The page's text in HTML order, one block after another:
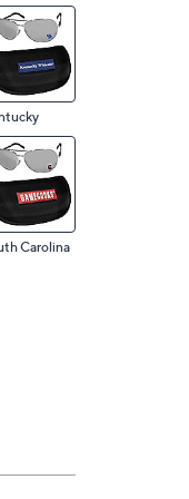
Carolina